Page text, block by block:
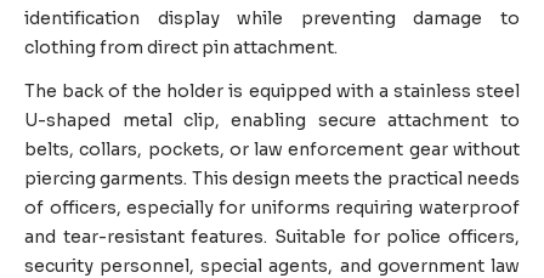
identification display while preventing damage to
clothing from direct pin attachment.
The back of the holder is equipped with a stainless steel
U-shaped metal clip, enabling secure attachment to
belts, collars, pockets, or law enforcement gear without
piercing garments. This design meets the practical needs
of officers, especially for uniforms requiring waterproof
and tear-resistant features. Suitable for police officers,
security personnel, special agents, and government law